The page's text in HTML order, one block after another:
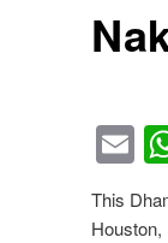
This